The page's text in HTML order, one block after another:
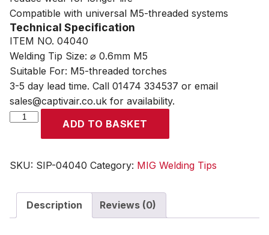
Compatible with universal M5-threaded systems
Technical Specification
ITEM NO. 04040
Welding Tip Size: ⌀ 0.6mm M5
Suitable For: M5-threaded torches
3-5 day lead time. Call 01474 334537 or email
sales@captivair.co.uk for availability.
SIP
M5
Welding
Contact
Tips
ADD TO BASKET
SKU: SIP-04040 Category: MIG Welding Tips
Description Reviews (0)